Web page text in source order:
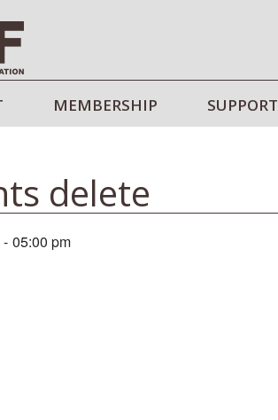
MEMBERSHIP SUPPORT
delete
- 05:00 pm